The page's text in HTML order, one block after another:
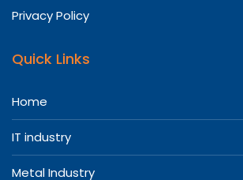
Privacy Policy
Quick Links
Home
IT industry
Metal Industry